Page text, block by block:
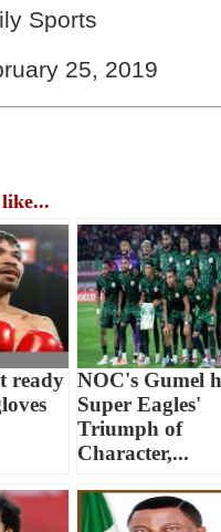
Sports
25, 2019
ready NOC's Gumel
Super Eagles'
Triumph of
Character,...